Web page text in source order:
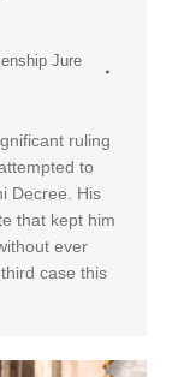
Jure
ruling
to
Decree. His
that kept him
ever
case this